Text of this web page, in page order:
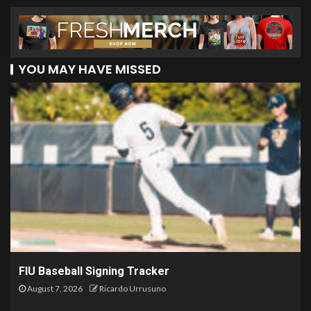
YOU MAY HAVE MISSED
FIU Baseball Signing Tracker
August 7, 2026 Ricardo Urrusuno